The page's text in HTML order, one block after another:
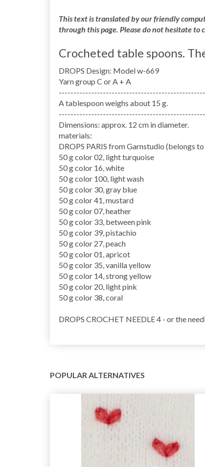
This text is translated by our friendly
through this page. Please do not hesitate
Crocheted table spoons.
DROPS Design: Model w-669
Yarn group C or A + A
A tablespoon weighs about 15 g.
Dimensions: approx. 12 cm in diameter.
materials:
DROPS PARIS from Garnstudio (belongs
50 g color 02, light turquoise
50 g color 16, white
50 g color 100, light wash
50 g color 30, gray blue
50 g color 41, mustard
50 g color 07, heather
50 g color 33, between pink
50 g color 39, pistachio
50 g color 27, peach
50 g color 01, apricot
50 g color 35, vanilla yellow
50 g color 14, strong yellow
50 g color 20, light pink
50 g color 38, coral
DROPS CROCHET NEEDLE 4 - or the
POPULAR ALTERNATIVES